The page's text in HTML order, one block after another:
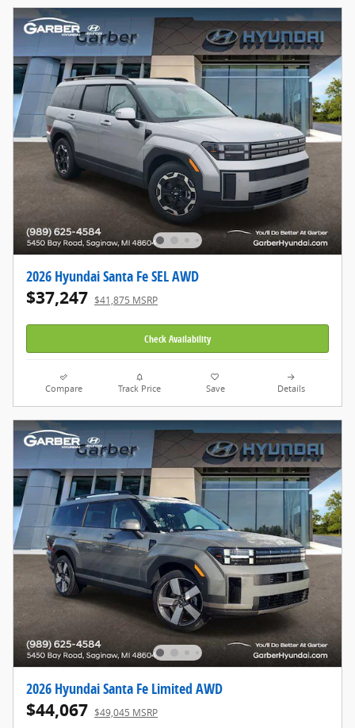
2026 Hyundai Santa Fe SEL AWD
$37,247 $41,875 MSRP
Check Availability
Compare Track Price Save Details
2026 Hyundai Santa Fe Limited AWD
$44,067 $49,045 MSRP